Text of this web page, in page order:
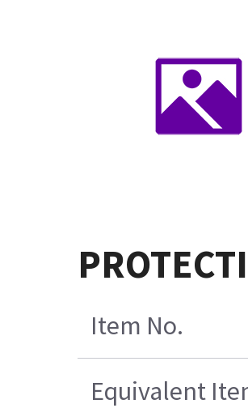
Item No.
Equivalent